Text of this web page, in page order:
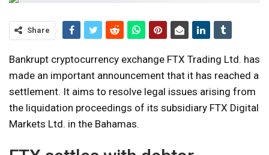
Share
Bankrupt cryptocurrency exchange FTX Trading Ltd. has
made an important announcement that it has reached a
settlement. It aims to resolve legal issues arising from
the liquidation proceedings of its subsidiary FTX Digital
Markets Ltd. in the Bahamas.